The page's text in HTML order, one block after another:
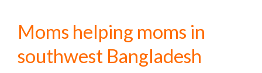
Moms helping moms in
southwest Bangladesh